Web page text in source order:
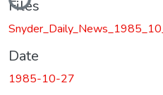
Files
Date
1985-10-27